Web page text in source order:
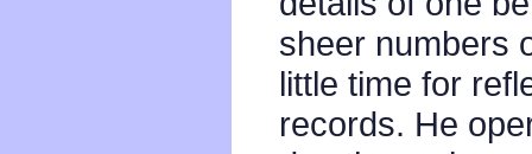
sheer numbers
little time for
records. He